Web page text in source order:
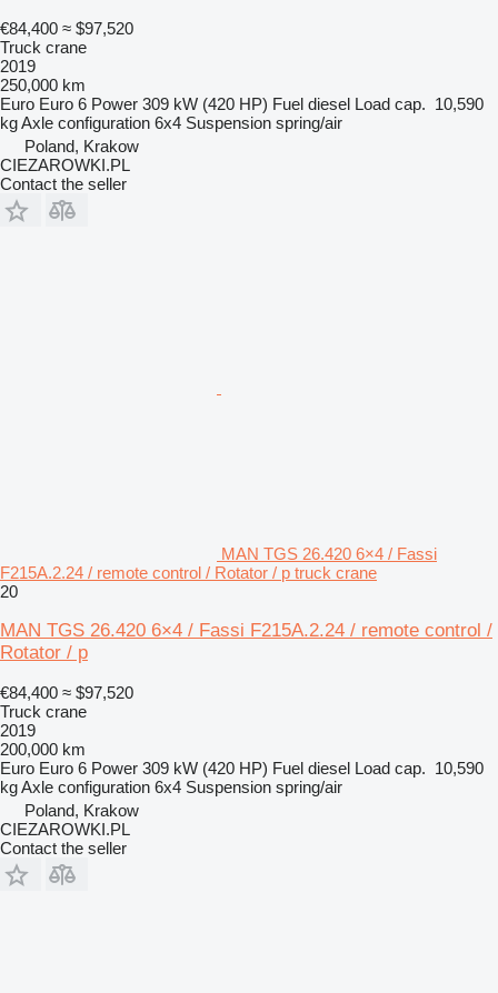
€84,400 ≈ $97,520
Truck crane
2019
250,000 km
Euro Euro 6 Power 309 kW (420 HP) Fuel diesel Load cap. 10,590
kgAxle configuration 6x4 Suspension spring/air
Poland, Krakow
CIEZAROWKI.PL
Contact the seller
MAN TGS 26.420 6×4 / Fassi
F215A.2.24 / remote control / Rotator / p truck crane
20
MAN TGS 26.420 6×4 / Fassi F215A.2.24 / remote control /
Rotator / p
€84,400 ≈ $97,520
Truck crane
2019
200,000 km
Euro Euro 6 Power 309 kW (420 HP) Fuel diesel Load cap. 10,590
kgAxle configuration 6x4 Suspension spring/air
Poland, Krakow
CIEZAROWKI.PL
Contact the seller